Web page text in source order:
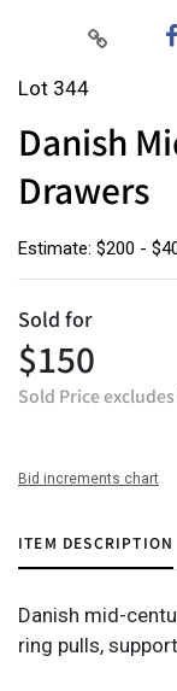
Lot 344
Danish
Drawers
Estimate: $200 -
Sold for
$150
Sold Price excludes
Bid increments chart
ITEM DESCRIPTION
Danish mid-
ring pulls,